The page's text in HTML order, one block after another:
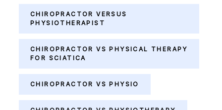
CHIROPRACTOR VERSUS
PHYSIOTHERAPIST
CHIROPRACTOR VS PHYSICAL THERAPY
FOR SCIATICA
CHIROPRACTOR VS PHYSIO